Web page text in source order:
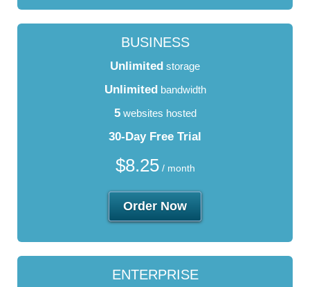
BUSINESS
Unlimited storage
Unlimited bandwidth
5websites hosted
30-Day Free Trial
$8.25/ month
Order Now
ENTERPRISE